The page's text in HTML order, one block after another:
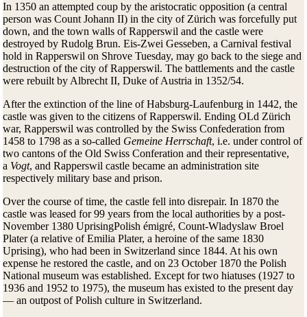
In 1350 an attempted coup by the aristocratic opposition (a central
person was Count Johann II) in the city of Zürich was forcefully put
down, and the town walls of Rapperswil and the castle were
destroyed by Rudolg Brun. Eis-Zwei Gesseben, a Carnival festival
hold in Rapperswil on Shrove Tuesday, may go back to the siege and
destruction of the city of Rapperswil. The battlements and the castle
were rebuilt by Albrecht II, Duke of Austria in 1352/54.
After the extinction of the line of Habsburg-Laufenburg in 1442, the
castle was given to the citizens of Rapperswil. Ending OLd Zürich
war, Rapperswil was controlled by the Swiss Confederation from
1458 to 1798 as a so-called Gemeine Herrschaft, i.e. under control of
two cantons of the Old Swiss Conferation and their representative,
a Vogt, and Rapperswil castle became an administration site
respectively military base and prison.
Over the course of time, the castle fell into disrepair. In 1870 the
castle was leased for 99 years from the local authorities by a post-
November 1380 UprisingPolish émigré, Count-Wladyslaw Broel
Plater (a relative of Emilia Plater, a heroine of the same 1830
Uprising), who had been in Switzerland since 1844. At his own
expense he restored the castle, and on 23 October 1870 the Polish
National museum was established. Except for two hiatuses (1927 to
1936 and 1952 to 1975), the museum has existed to the present day
— an outpost of Polish culture in Switzerland.